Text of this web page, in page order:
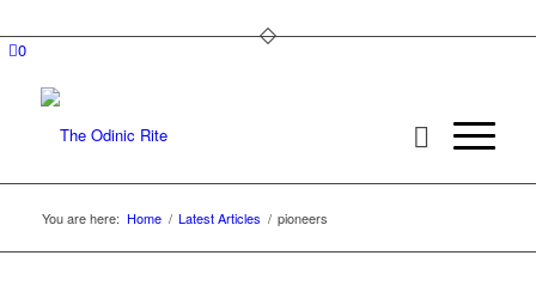
0
You are here: Home / Latest Articles / pioneers